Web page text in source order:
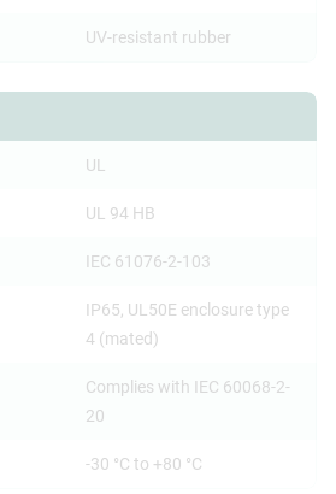
UV-resistant rubber
UL
UL 94 HB
IEC 61076-2-103
IP65, UL50E enclosure type
4 (mated)
Complies with IEC 60068-2-
20
-30 °C to +80 °C